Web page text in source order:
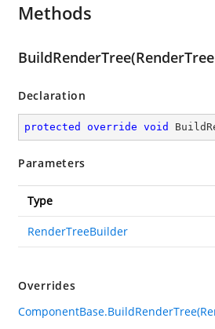
Methods
Declaration
protected override void
Parameters
Type
RenderTreeBuilder
Overrides